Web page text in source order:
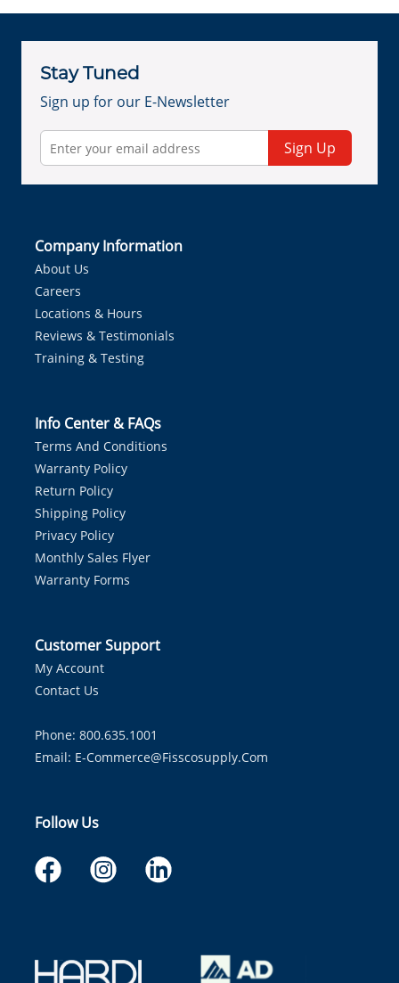
Stay Tuned
Sign up for our E-Newsletter
Sign Up
Company Information
About Us
Careers
Locations & Hours
Reviews & Testimonials
Training & Testing
Info Center & FAQs
Terms And Conditions
Warranty Policy
Return Policy
Shipping Policy
Privacy Policy
Monthly Sales Flyer
Warranty Forms
Customer Support
My Account
Contact Us
Phone: 800.635.1001
Email: E-Commerce@fisscosupply.com
Follow Us